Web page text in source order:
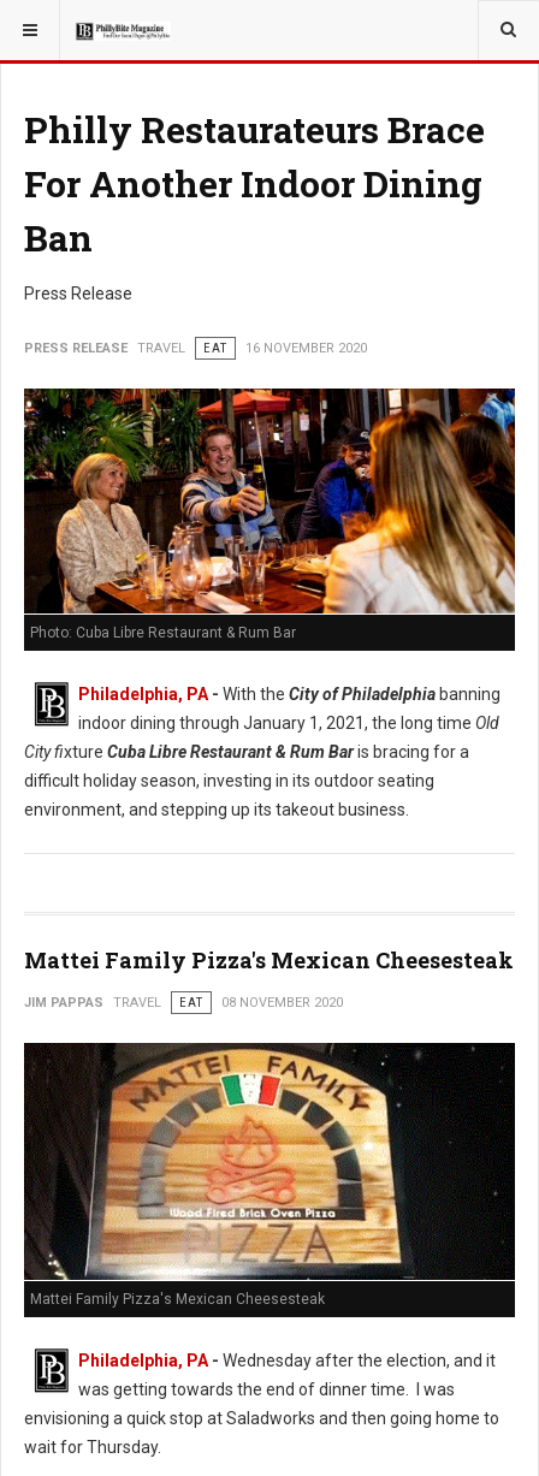
YOU ARE HERE: TRAVEL
Philly Restaurateurs Brace
For Another Indoor Dining
Ban
Press Release
PRESS RELEASE TRAVEL EAT 16 NOVEMBER 2020
Photo: Cuba Libre Restaurant & Rum Bar
Philadelphia, PA - With the City of Philadelphia banning
indoor dining through January 1, 2021, the long time Old
City fixture Cuba Libre Restaurant & Rum Baris bracing for a
difficult holiday season, investing in its outdoor seating
environment, and stepping up its takeout business.
Mattei Family Pizza's Mexican Cheesesteak
JIM PAPPAS TRAVEL EAT 08 NOVEMBER 2020
Mattei Family Pizza's Mexican Cheesesteak
Philadelphia, PA - Wednesday after the election, and it
was getting towards the end of dinner time. I was
envisioning a quick stop at Saladworks and then going home to
wait for Thursday.